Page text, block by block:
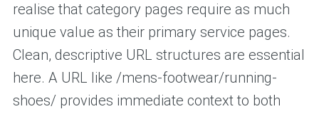
realise that category pages require as much
unique value as their primary service pages.
Clean, descriptive URL structures are essential
here. A URL like /mens-footwear/running-
shoes/ provides immediate context to both